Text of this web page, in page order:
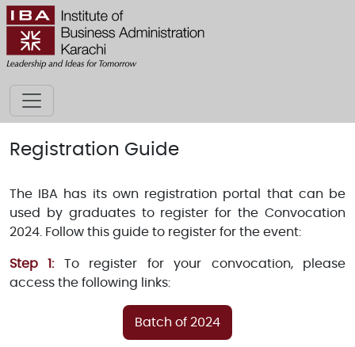
Registration Guide
The IBA has its own registration portal that can be
used by graduates to register for the Convocation
2024. Follow this guide to register for the event:
Step 1:To register for your convocation, please
access the following links:
Batch of 2024